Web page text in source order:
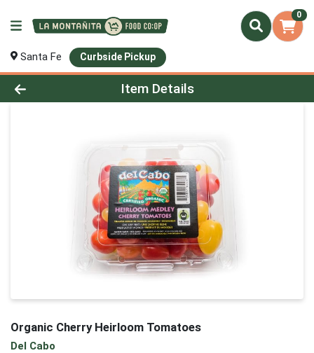
0
Santa Fe Curbside Pickup
Product Details Page
Item Details
Organic Cherry Heirloom Tomatoes
Del Cabo